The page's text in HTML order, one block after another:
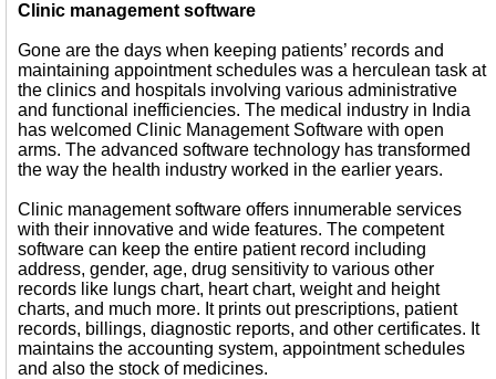
Clinic management software
Gone are the days when keeping patients’ records and
maintaining appointment schedules was a herculean task at
the clinics and hospitals involving various administrative
and functional inefficiencies. The medical industry in India
has welcomed Clinic Management Software with open
arms. The advanced software technology has transformed
the way the health industry worked in the earlier years.
Clinic management software offers innumerable services
with their innovative and wide features. The competent
software can keep the entire patient record including
address, gender, age, drug sensitivity to various other
records like lungs chart, heart chart, weight and height
charts, and much more. It prints out prescriptions, patient
records, billings, diagnostic reports, and other certificates. It
maintains the accounting system, appointment schedules
and also the stock of medicines.